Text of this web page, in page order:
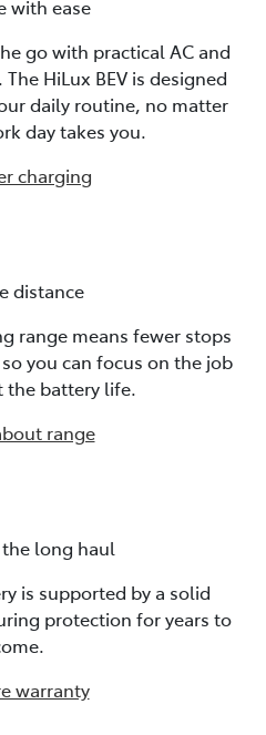
with ease
go with practical AC and
HiLux BEV is designed
daily routine, no matter
day takes you.
charging
distance
range means fewer stops
you can focus on the job
the battery life.
range
long haul
is supported by a solid
protection for years to
warranty